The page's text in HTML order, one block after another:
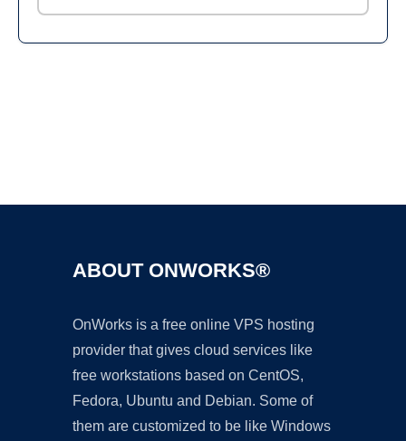
ABOUT ONWORKS®
OnWorks is a free online VPS hosting
provider that gives cloud services like
free workstations based on CentOS,
Fedora, Ubuntu and Debian. Some of
them are customized to be like Windows